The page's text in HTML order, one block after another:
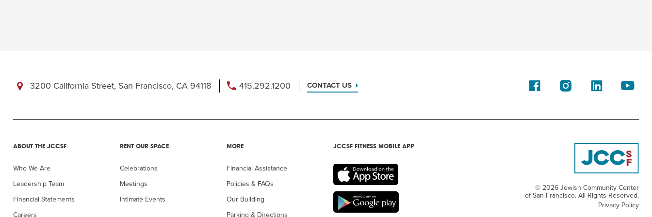
3200 California Street, San Francisco, CA 94118 415.292.1200 CONTACT US
ABOUT THE JCCSF
Who We Are
Leadership Team
Financial Statements
Careers
RENT OUR SPACE
Celebrations
Meetings
Intimate Events
MORE
Financial Assistance
Policies & FAQs
Our Building
Parking & Directions
JCCSF FITNESS MOBILE APP
© 2026 Jewish Community Center
of San Francisco. All Rights Reserved.
Privacy Policy